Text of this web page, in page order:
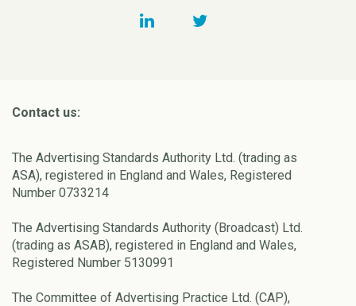
Contact us:
The Advertising Standards Authority Ltd. (trading as
ASA), registered in England and Wales, Registered
Number 0733214
The Advertising Standards Authority (Broadcast) Ltd.
(trading as ASAB), registered in England and Wales,
Registered Number 5130991
The Committee of Advertising Practice Ltd. (CAP),